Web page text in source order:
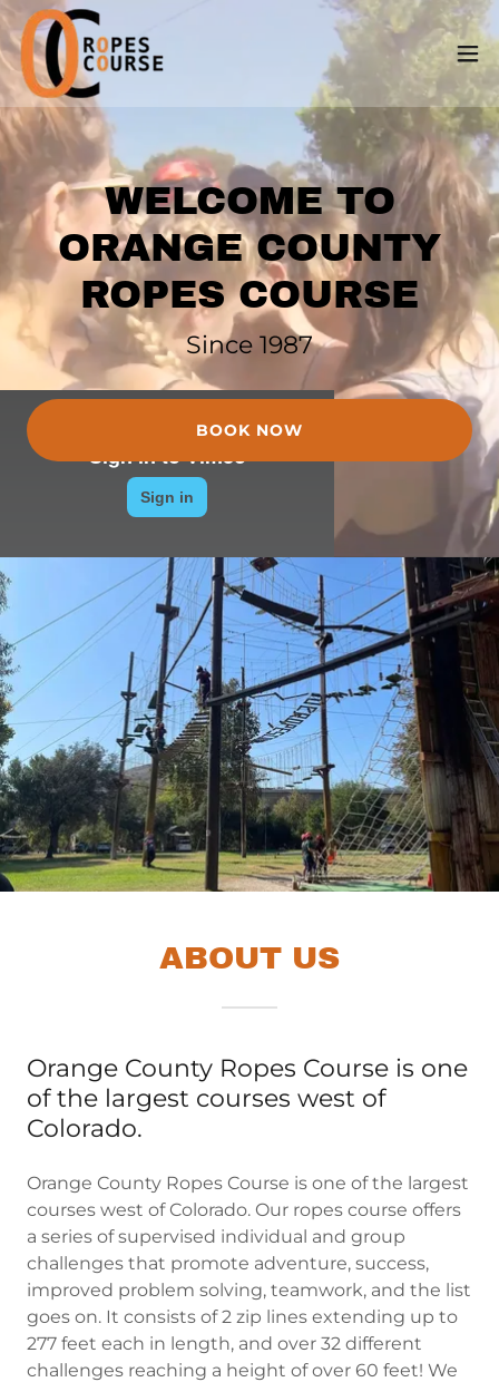
WELCOME TO
ORANGE COUNTY
ROPES COURSE
Since 1987
BOOK NOW
ABOUT US
Orange County Ropes Course is one
of the largest courses west of
Colorado.
Orange County Ropes Course is one of the largest
courses west of Colorado. Our ropes course offers
a series of supervised individual and group
challenges that promote adventure, success,
improved problem solving, teamwork, and the list
goes on. It consists of 2 zip lines extending up to
277 feet each in length, and over 32 different
challenges reaching a height of over 60 feet! We